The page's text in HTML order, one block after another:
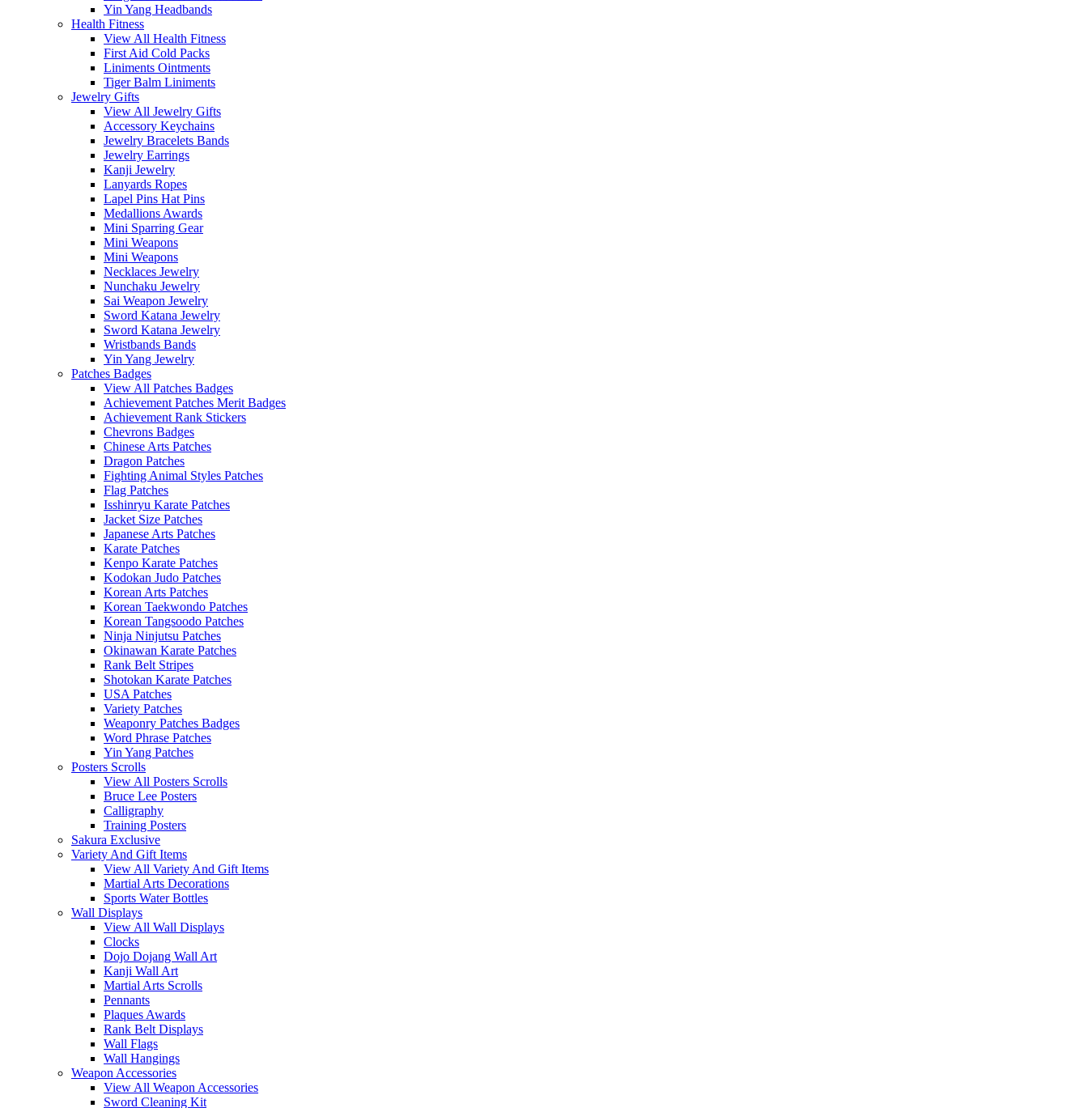
Yin Yang Headbands
Health Fitness
View All Health Fitness
First Aid Cold Packs
Liniments Ointments
Tiger Balm Liniments
Jewelry Gifts
View All Jewelry Gifts
Accessory Keychains
Jewelry Bracelets Bands
Jewelry Earrings
Kanji Jewelry
Lanyards Ropes
Lapel Pins Hat Pins
Medallions Awards
Mini Sparring Gear
Mini Weapons
Mini Weapons
Necklaces Jewelry
Nunchaku Jewelry
Sai Weapon Jewelry
Sword Katana Jewelry
Sword Katana Jewelry
Wristbands Bands
Yin Yang Jewelry
Patches Badges
View All Patches Badges
Achievement Patches Merit Badges
Achievement Rank Stickers
Chevrons Badges
Chinese Arts Patches
Dragon Patches
Fighting Animal Styles Patches
Flag Patches
Isshinryu Karate Patches
Jacket Size Patches
Japanese Arts Patches
Karate Patches
Kenpo Karate Patches
Kodokan Judo Patches
Korean Arts Patches
Korean Taekwondo Patches
Korean Tangsoodo Patches
Ninja Ninjutsu Patches
Okinawan Karate Patches
Rank Belt Stripes
Shotokan Karate Patches
USA Patches
Variety Patches
Weaponry Patches Badges
Word Phrase Patches
Yin Yang Patches
Posters Scrolls
View All Posters Scrolls
Bruce Lee Posters
Calligraphy
Training Posters
Sakura Exclusive
Variety And Gift Items
View All Variety And Gift Items
Martial Arts Decorations
Sports Water Bottles
Wall Displays
View All Wall Displays
Clocks
Dojo Dojang Wall Art
Kanji Wall Art
Martial Arts Scrolls
Pennants
Plaques Awards
Rank Belt Displays
Wall Flags
Wall Hangings
Weapon Accessories
View All Weapon Accessories
Sword Cleaning Kit